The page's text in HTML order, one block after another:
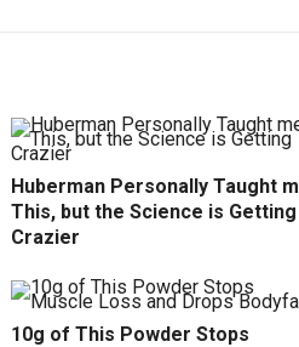
Huberman Personally Taught
This, but the Science is Getting
Crazier
10g of This Powder Stops